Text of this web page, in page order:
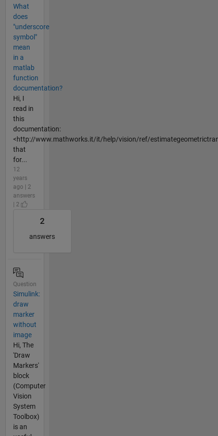
What
does
"underscore
symbol"
mean
in a
matlab
function
documentation?
Hi, I
read in
this
documentation:
<http://www.mathworks.it/it/help/vision/ref/
that
for...
12
years
ago | 2
answers
| 2
2
answers
Question
Simulink:
draw
marker
without
image
Hi, The
'Draw
Markers'
block
(Computer
Vision
System
Toolbox)
is an